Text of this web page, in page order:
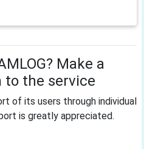
Make a
the service
of its users through individual
is greatly appreciated.